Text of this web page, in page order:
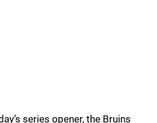
series opener, the Bruins